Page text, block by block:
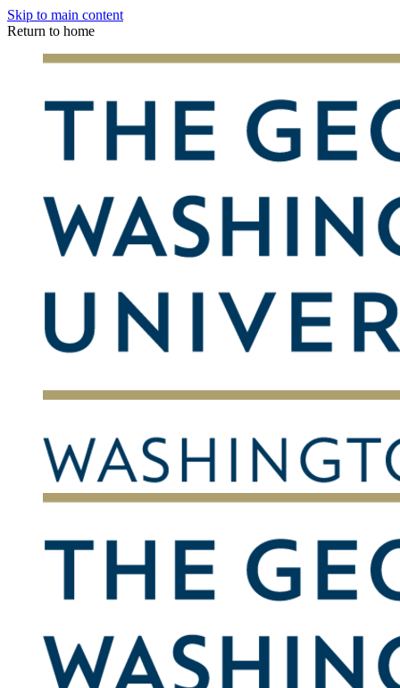
Skip to main content
Return to home